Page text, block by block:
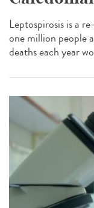
Leptospirosis is a
one million people
deaths each year